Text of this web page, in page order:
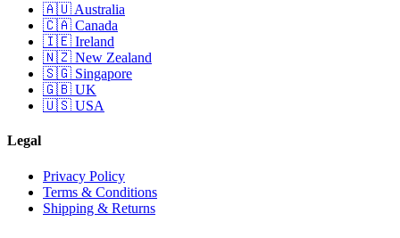
🇦🇺 Australia
🇨🇦 Canada
🇮🇪 Ireland
🇳🇿 New Zealand
🇸🇬 Singapore
🇬🇧 UK
🇺🇸 USA
Legal
Privacy Policy
Terms & Conditions
Shipping & Returns